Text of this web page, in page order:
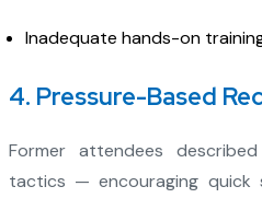
Inadequate hands-on
4. Pressure-Based
Former attendees
tactics — encouraging quick